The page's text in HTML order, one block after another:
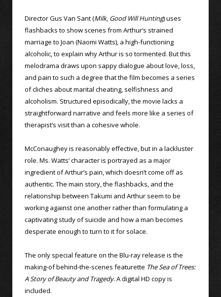
Director Gus Van Sant (Milk, Good Will Hunting) uses
flashbacks to show scenes from Arthur’s strained
marriage to Joan (Naomi Watts), a high-functioning
alcoholic, to explain why Arthur is so tormented. But this
melodrama draws upon sappy dialogue about love, loss,
and pain to such a degree that the film becomes a series
of cliches about marital cheating, selfishness and
alcoholism. Structured episodically, the movie lacks a
straightforward narrative and feels more like a series of
therapist’s visit than a cohesive whole.
McConaughey is reasonably effective, but in a lackluster
role. Ms. Watts’ character is portrayed as a major
ingredient of Arthur’s pain, which doesn’t come off as
authentic. The main story, the flashbacks, and the
relationship between Takumi and Arthur seem to be
working against one another rather than formulating a
captivating study of suicide and how a man becomes
desperate enough to turn to it for solace.
The only special feature on the Blu-ray release is the
making-of behind-the-scenes featurette The Sea of Trees:
A Story of Beauty and Tragedy. A digital HD copy is
included.